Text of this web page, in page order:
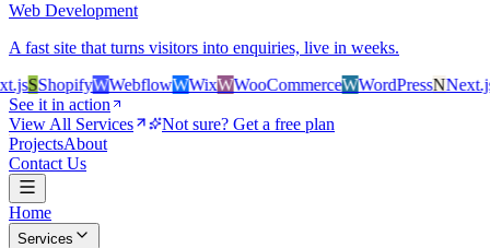
Web Development
A fast site that turns visitors into enquiries, live in weeks.
SShopifyWWebflowWWixWWooCommerceWWordPressNNext.jsS
See it in action
View All Services
Not sure? Get a free plan
ProjectsAbout
Contact Us
Home
Services